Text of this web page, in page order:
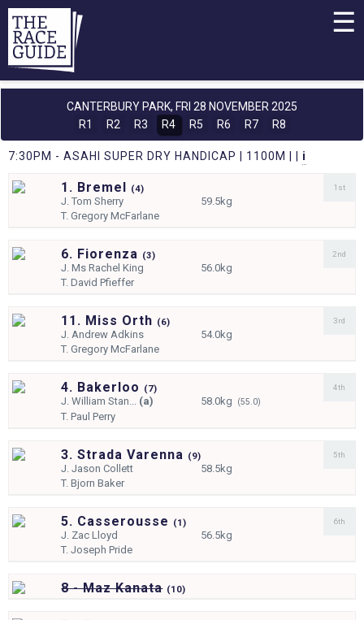
☰
CANTERBURY PARK, FRI 28 NOVEMBER 2025
R1
R2 R3 R4 R5 R6 R7 R8
7:30PM - ASAHI SUPER DRY HANDICAP | 1100M | | i
1. Bremel (4)
J.Tom Sherry
59.5kg
T.Gregory McFarlane
1st
6. Fiorenza (3)
J.Ms Rachel King
56.0kg
T.David Pfieffer
2nd
11. Miss Orth (6)
J. Andrew Adkins
54.0kg
T.Gregory McFarlane
3rd
4. Bakerloo (7)
J.William Stan... (a) 58.0kg (55.0)
T.Paul Perry
4th
3. Strada Varenna (9)
J.Jason Collett
58.5kg
T.Bjorn Baker
5th
5. Casserousse (1)
J. Zac Lloyd
56.5kg
T.Joseph Pride
6th
8 - Maz Kanata (10)